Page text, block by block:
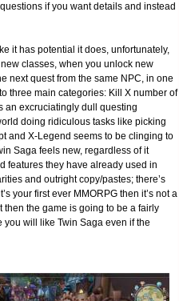
if you want details and instead
it has potential it does, unfortunately,
classes, when you unlock new
next quest from the same NPC, in one
three main categories: Kill X number of
an excruciatingly dull questing
doing ridiculous tasks like picking
and X-Legend seems to be clinging to
Saga feels new, regardless of it
features they have already used in
and outright copy/pastes; there’s
your first ever MMORPG then it’s not a
then the game is going to be a fairly
will like Twin Saga even if the